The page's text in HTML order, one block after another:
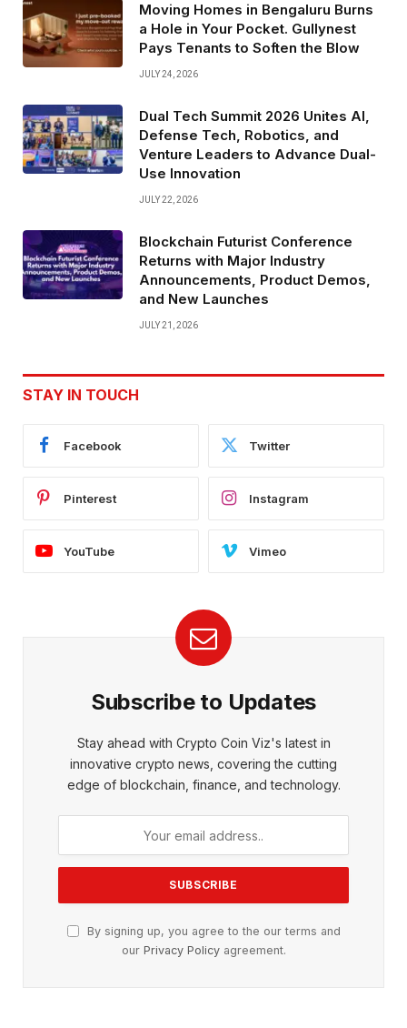
Moving Homes in Bengaluru Burns
a Hole in Your Pocket. Gullynest
Pays Tenants to Soften the Blow
JULY 24, 2026
Dual Tech Summit 2026 Unites AI,
Defense Tech, Robotics, and
Venture Leaders to Advance Dual-
Use Innovation
JULY 22, 2026
Blockchain Futurist Conference
Returns with Major Industry
Announcements, Product Demos,
and New Launches
JULY 21, 2026
STAY IN TOUCH
Facebook Twitter
Pinterest Instagram
YouTube Vimeo
Subscribe to Updates
Stay ahead with Crypto Coin Viz's latest in
innovative crypto news, covering the cutting
edge of blockchain, finance, and technology.
By signing up, you agree to the our terms and
our Privacy Policyagreement.